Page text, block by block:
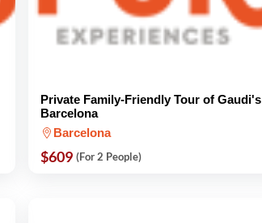
Private Family-Friendly Tour of Gaudi's
Barcelona
Barcelona
$609 (For 2 People)